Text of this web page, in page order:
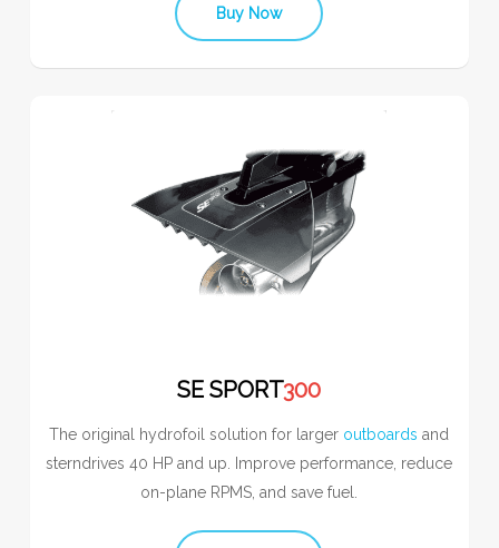
Buy Now
SE SPORT300
The original hydrofoil solution for larger outboards and
sterndrives 40 HP and up. Improve performance, reduce
on-plane RPMS, and save fuel.